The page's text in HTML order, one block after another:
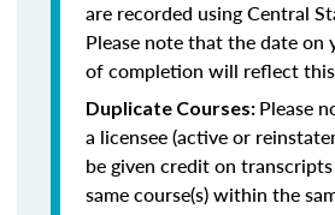
are recorded using Central
Please note that the date
of completion will reflect
Duplicate Courses: Please
a licensee (active or
be given credit on
same course(s) within the